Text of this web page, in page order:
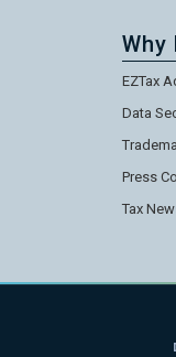
Why
EZTax
Data
Press
Tax